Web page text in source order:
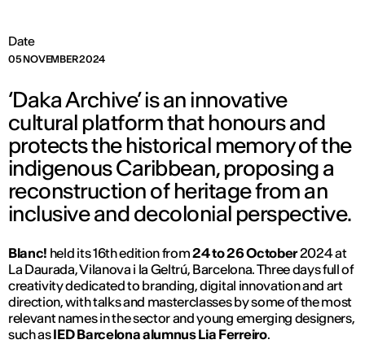
Date
05 NOVEMBER 2024
‘Daka Archive’ is an innovative
cultural platform that honours and
protects the historical memory of the
indigenous Caribbean, proposing a
reconstruction of heritage from an
inclusive and decolonial perspective.
Blanc! held its 16th edition from24 to 26 October2024 at
La Daurada, Vilanova i la Geltrú, Barcelona. Three days full of
creativity dedicated to branding, digital innovation and art
direction, with talks and masterclasses by some of the most
relevant names in the sector and young emerging designers,
such asIED Barcelona alumnus Lia Ferreiro.